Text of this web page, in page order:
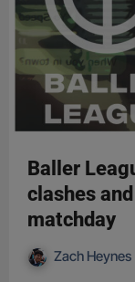
Baller
clashes
matchday
Zach Heynes